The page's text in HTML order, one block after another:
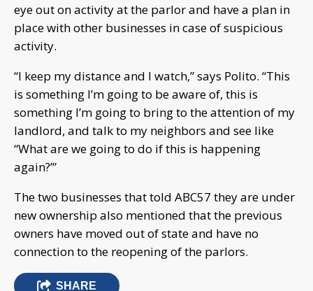
eye out on activity at the parlor and have a plan in
place with other businesses in case of suspicious
activity.
“I keep my distance and I watch,” says Polito. “This
is something I’m going to be aware of, this is
something I’m going to bring to the attention of my
landlord, and talk to my neighbors and see like
“What are we going to do if this is happening
again?’”
The two businesses that told ABC57 they are under
new ownership also mentioned that the previous
owners have moved out of state and have no
connection to the reopening of the parlors.
SHARE